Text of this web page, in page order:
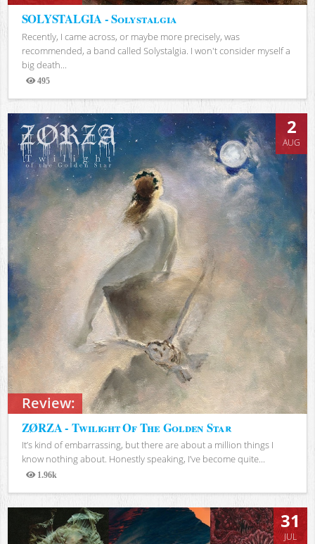
SOLYSTALGIA - Solystalgia
Recently, I came across, or maybe more precisely, was
recommended, a band called Solystalgia. I won't consider myself a
big death...
495
Views
Review:
2
AUG
ZØRZA - Twilight Of The Golden Star
It’s kind of embarrassing, but there are about a million things I
know nothing about. Honestly speaking, I’ve become quite...
1.96k
Views
31
JUL